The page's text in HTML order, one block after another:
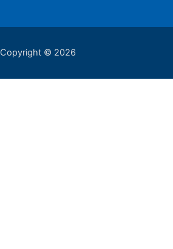
Copyright © 2026